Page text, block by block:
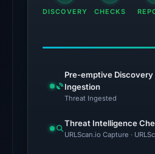
the
Jul
at
UTC.
DISCOVERY CHECKS
Pre-emptive Discovery
Ingestion
Threat Ingested
Threat Intelligence
URLScan.io Capture ·